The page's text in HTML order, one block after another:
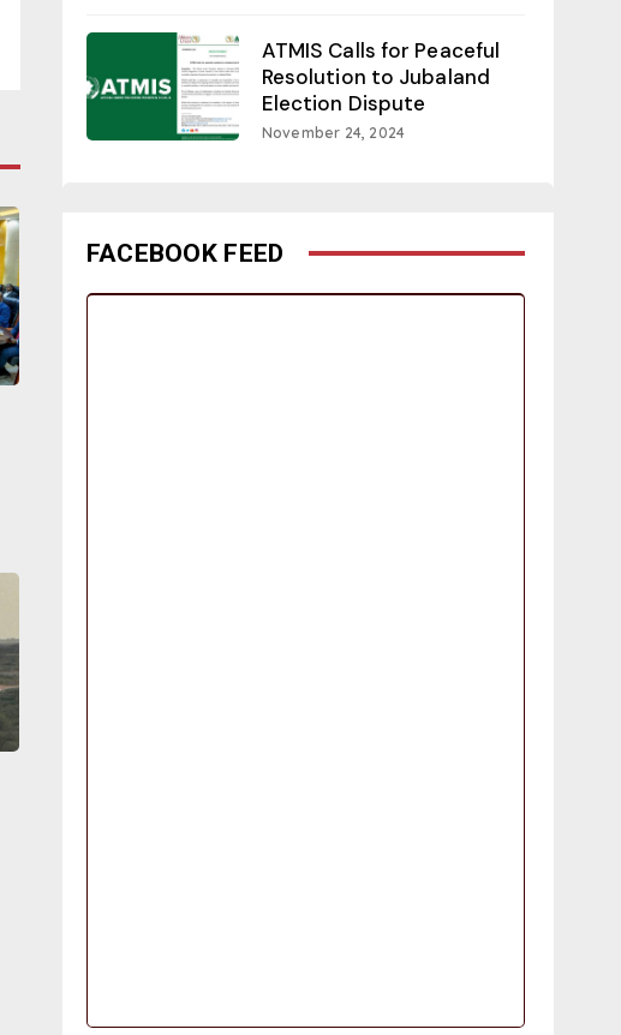
ATMIS Calls for Peaceful
Resolution to Jubaland
Election Dispute
November 24, 2024
FACEBOOK FEED